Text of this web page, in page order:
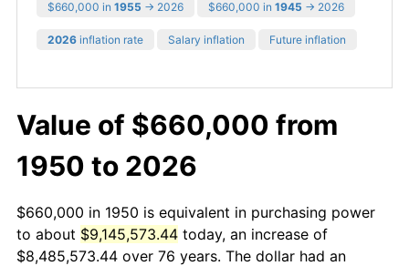
$660,000 in 1955 → 2026 $660,000 in 1945 → 2026
2026 inflation rate Salary inflation Future inflation
Value of $660,000 from
1950 to 2026
$660,000 in 1950 is equivalent in purchasing power
to about $9,145,573.44 today, an increase of
$8,485,573.44 over 76 years. The dollar had an